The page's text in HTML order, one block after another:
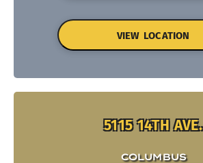
VIEW LOCATION
5115 14TH AVE.
COLUMBUS